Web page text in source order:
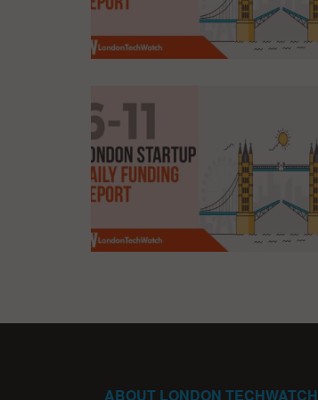
ABOUT LONDON TECHWATCH